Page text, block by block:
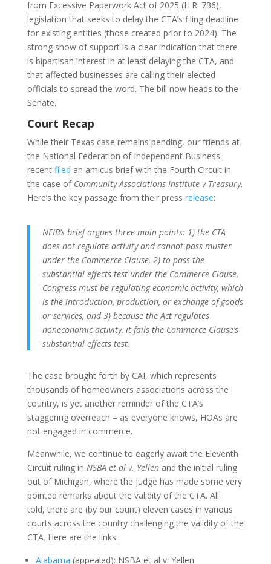
from Excessive Paperwork Act of 2025 (H.R. 736),
legislation that seeks to delay the CTA’s filing deadline
for existing entities (those created prior to 2024). The
strong show of support is a clear indication that there
is bipartisan interest in at least delaying the CTA, and
that affected businesses are calling their elected
officials to spread the word. The bill now heads to the
Senate.
Court Recap
While their Texas case remains pending, our friends at
the National Federation of Independent Business
recent filed an amicus brief with the Fourth Circuit in
the case of Community Associations Institute v Treasury.
Here’s the key passage from their press release:
NFIB’s brief argues three main points: 1) the CTA
does not regulate activity and cannot pass muster
under the Commerce Clause, 2) to pass the
substantial effects test under the Commerce Clause,
Congress must be regulating economic activity, which
is the introduction, production, or exchange of goods
or services, and 3) because the Act regulates
noneconomic activity, it fails the Commerce Clause’s
substantial effects test.
The case brought forth by CAI, which represents
thousands of homeowners associations across the
country, is yet another reminder of the CTA’s
staggering overreach – as everyone knows, HOAs are
not engaged in commerce.
Meanwhile, we continue to eagerly await the Eleventh
Circuit ruling in NSBA et al v. Yellenand the initial ruling
out of Michigan, where the judge has made some very
pointed remarks about the validity of the CTA. All
told, there are (by our count) eleven cases in various
courts across the country challenging the validity of the
CTA. Here are the links:
Alabama (appealed): NSBA et al v. Yellen